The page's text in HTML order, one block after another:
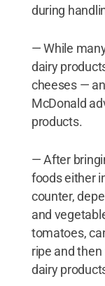
during
— While
dairy
cheeses —
McDonald
products.
— After
foods either
counter,
and
tomatoes,
ripe and
dairy